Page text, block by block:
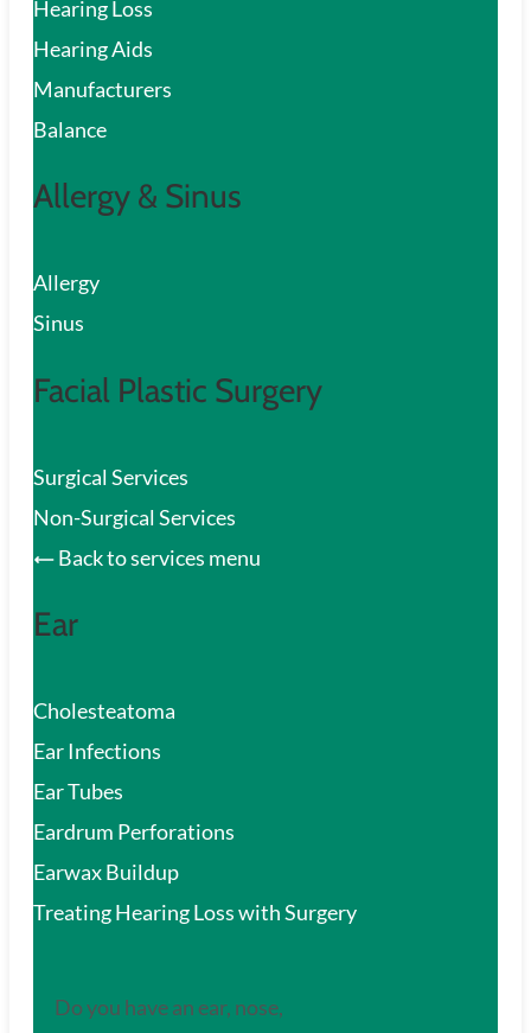
Hearing Loss
Hearing Aids
Manufacturers
Balance
Allergy & Sinus
Allergy
Sinus
Facial Plastic Surgery
Surgical Services
Non-Surgical Services
Back to services menu
Ear
Cholesteatoma
Ear Infections
Ear Tubes
Eardrum Perforations
Earwax Buildup
Treating Hearing Loss with Surgery
Do you have an ear, nose,